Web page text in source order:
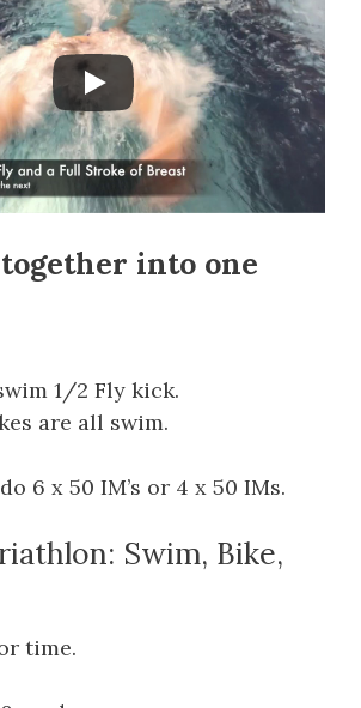
into one
1/2 Fly kick.
are all swim.
6 x 50 IM’s or 4 x 50 IMs.
Swim, Bike,
time.